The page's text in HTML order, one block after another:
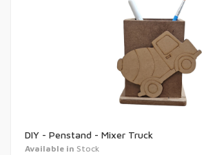
DIY - Penstand - Mixer Truck
Available in Stock